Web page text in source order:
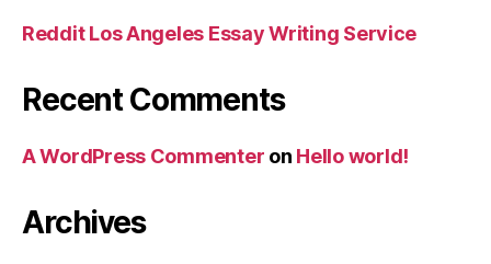
Reddit Los Angeles Essay Writing Service
Recent Comments
A WordPress Commenter on Hello world!
Archives